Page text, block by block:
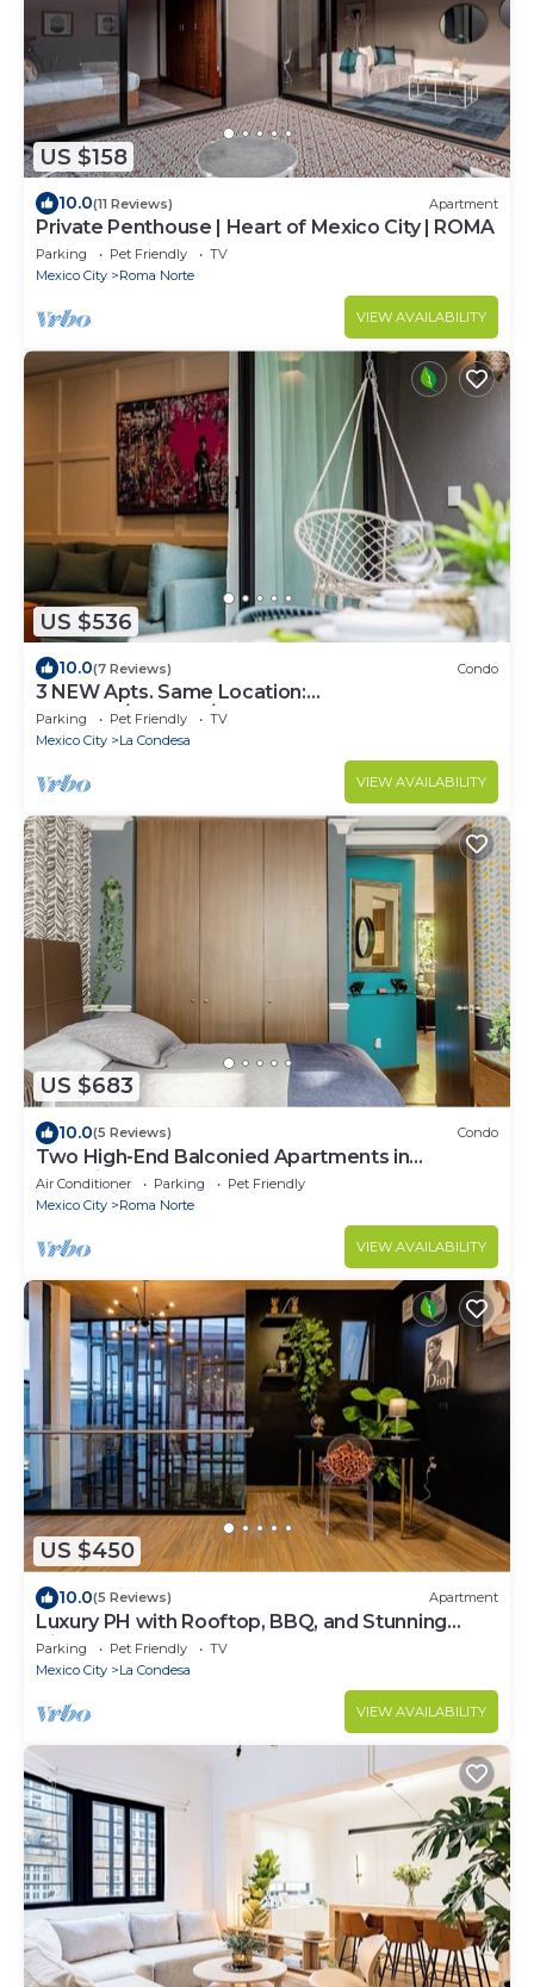
US $158
10.0(11 Reviews) Apartment
Private Penthouse | Heart of Mexico City | ROMA
Parking Pet Friendly
TV
Mexico City
Roma Norte
VIEW AVAILABILITY
US $536
10.0(7 Reviews) Condo
3 NEW Apts. Same Location:
Condesa/Rooftop/Gym
Parking Pet Friendly
TV
Mexico City
La Condesa
VIEW AVAILABILITY
US $683
10.0(5 Reviews) Condo
Two High-End Balconied Apartments in
Exclusive Roma Norte - Condesa
Air Conditioner Parking
Pet Friendly
Mexico City
Roma Norte
VIEW AVAILABILITY
US $450
10.0(5 Reviews) Apartment
Luxury PH with Rooftop, BBQ, and Stunning
Views
Parking Pet Friendly
TV
Mexico City
La Condesa
VIEW AVAILABILITY